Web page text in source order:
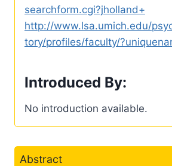
searchform.cgi?jholland+
http://www.lsa.umich.edu/
tory/profiles/faculty/
Introduced By:
No introduction available.
Abstract